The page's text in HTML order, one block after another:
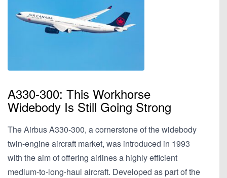
A330-300: This Workhorse
Widebody Is Still Going Strong
The Airbus A330-300, a cornerstone of the widebody
twin-engine aircraft market, was introduced in 1993
with the aim of offering airlines a highly efficient
medium-to-long-haul aircraft. Developed as part of the